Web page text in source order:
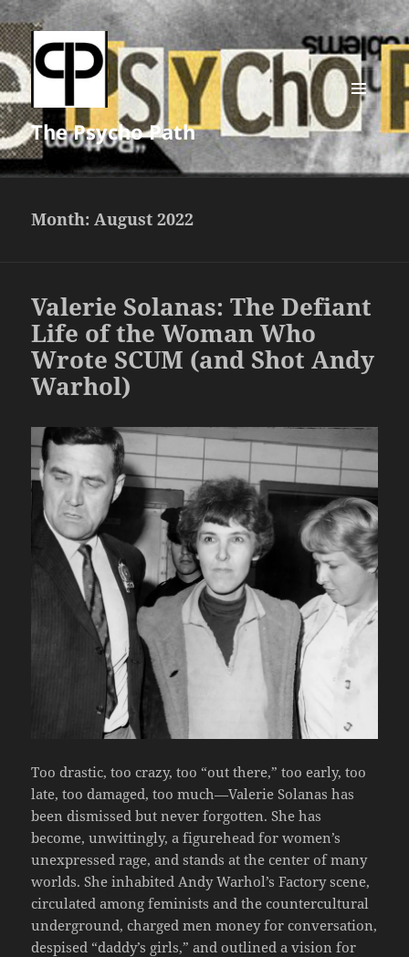
The Psycho Path
MENU
AND
WIDGETS
Month:August 2022
Valerie Solanas: The Defiant
Life of the Woman Who
Wrote SCUM (and Shot Andy
Warhol)
Too drastic, too crazy, too “out there,” too early, too
late, too damaged, too much—Valerie Solanas has
been dismissed but never forgotten. She has
become, unwittingly, a figurehead for women’s
unexpressed rage, and stands at the center of many
worlds. She inhabited Andy Warhol’s Factory scene,
circulated among feminists and the countercultural
underground, charged men money for conversation,
despised “daddy’s girls,” and outlined a vision for